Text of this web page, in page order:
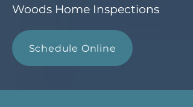
Woods Home Inspections
Schedule Online